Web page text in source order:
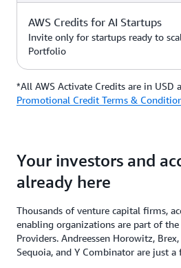
Credits
*Start with $1,000 USD in
additional credits up to $5,000
Credits
Up to $200,000 USD in Activate
Credits
*You must have an Organization
firm
AWS Credits for AI Startups
Invite only for startups ready to
Portfolio
Credits How to
Credits
If you
*All AWS Activate Credits are in USD
Promotional Credit Terms &
Your investors and
already here
Thousands of venture capital firms,
enabling organizations are part of
Providers. Andreessen Horowitz,
Sequoia, and Y Combinator are just a